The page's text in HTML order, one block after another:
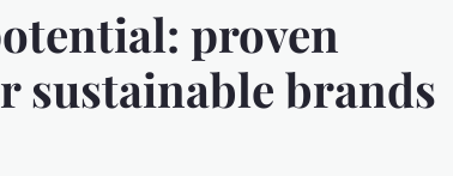
proven
sustainable brands